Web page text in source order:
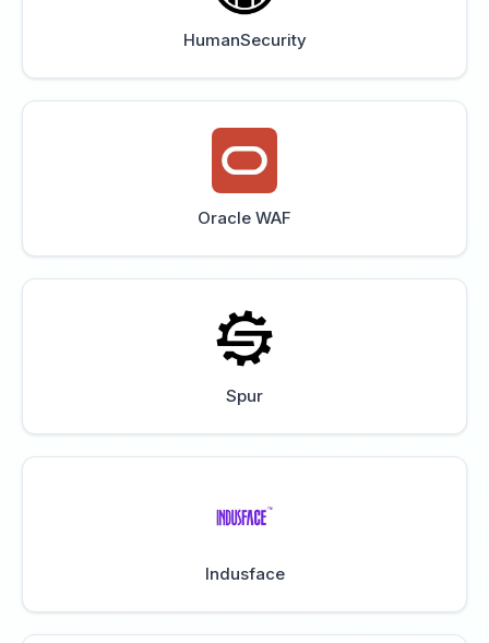
HumanSecurity
Oracle WAF
Spur
Indusface